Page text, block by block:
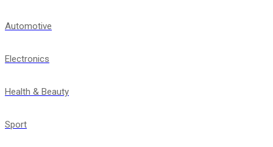
Automotive
Electronics
Health & Beauty
Sport